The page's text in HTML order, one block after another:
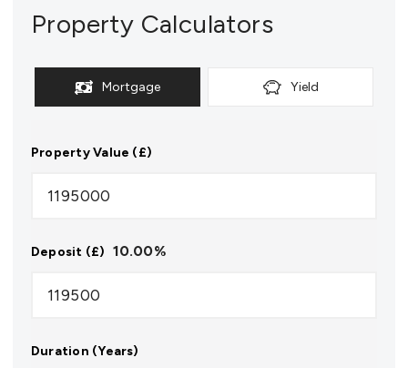
Property Calculators
Mortgage Yield
Property Value (£)
Deposit (£) 10.00%
Duration (Years)